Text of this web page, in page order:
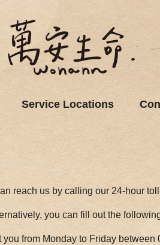
Service Locations
reach us by calling our 24-hour
you can fill out the
you from Monday to Friday between